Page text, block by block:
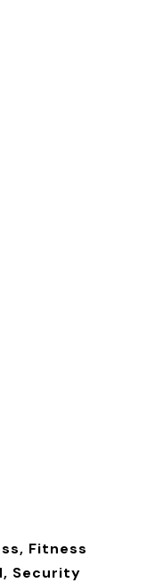
Fitness
Security